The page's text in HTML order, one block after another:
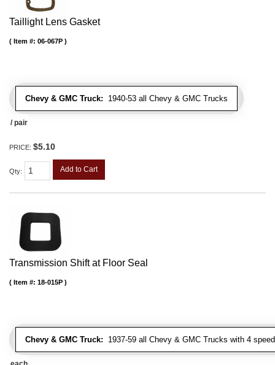
Taillight Lens Gasket
Chevy & GMC Truck: 1940-53 all Chevy & GMC Trucks
Item #: 06-067P
/ pair
PRICE: $5.10
Qty: Add to Cart
Transmission Shift at Floor Seal
Chevy & GMC Truck: 1937-59 all Chevy & GMC Trucks with 4
Item #: 18-015P